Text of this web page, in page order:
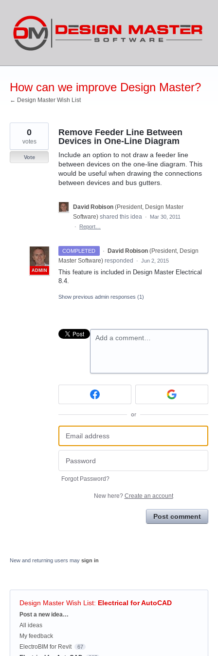
content
How can we improve Design Master?
← Design Master Wish List
Remove Feeder Line Between
Devices in One-Line Diagram
Include an option to not draw a feeder line
between devices on the one-line diagram. This
would be useful when drawing the connections
between devices and bus gutters.
0
votes
Vote
David Robison (President, Design Master
Software) shared this idea ·
Mar 30, 2011
·
Report…
COMPLETED ·
ADMIN
David Robison (President, Design
Master Software) responded · Jun 2, 2015
This feature is included in Design Master Electrical
8.4.
Show previous admin responses (1)
Add a comment…
or
Forgot Password?
New here? Create an account
Post comment
New and returning users may sign in
Design Master Wish List: Electrical for AutoCAD
Categories
Post a new idea…
All ideas
My feedback
ElectroBIM for Revit
67